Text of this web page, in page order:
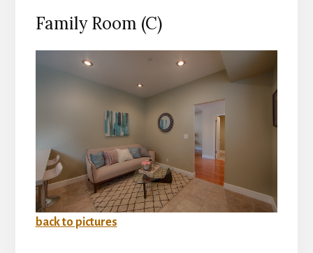
Family Room (C)
back to pictures